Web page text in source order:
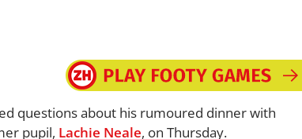
questions about his rumoured dinner with
pupil, Lachie Neale, on Thursday.